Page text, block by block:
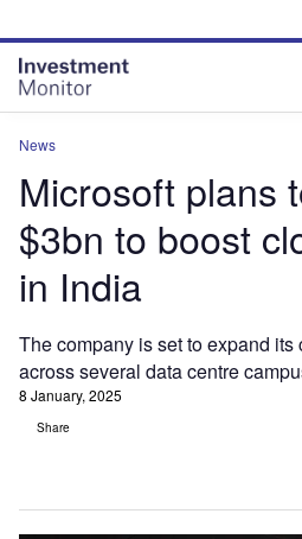
site
menu
page
content
News
Microsoft plans
$3bn to boost
in India
The company is set to expand
across several data centre
8 January, 2025
Share